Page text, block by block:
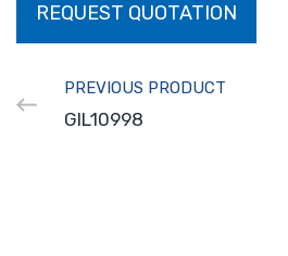
REQUEST QUOTATION
PREVIOUS PRODUCT
GIL10998